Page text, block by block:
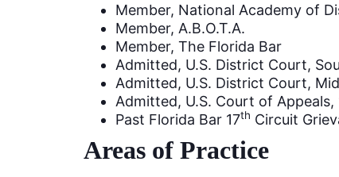
Member, National Academy of
Member, A.B.O.T.A.
Member, The Florida Bar
Admitted, U.S. District Court,
Admitted, U.S. District Court,
Admitted, U.S. Court of
Past Florida Bar 17th Circuit
Areas of Practice